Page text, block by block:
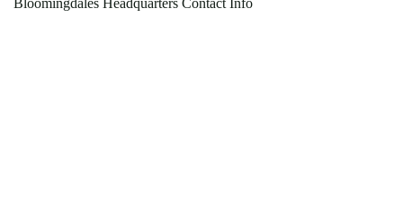
Bloomingdales Headquarters Contact Info